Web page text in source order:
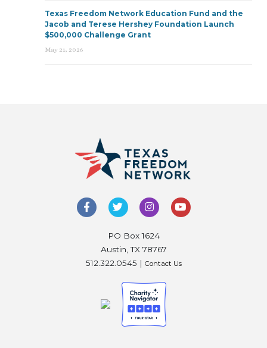
Texas Freedom Network Education Fund and the
Jacob and Terese Hershey Foundation Launch
$500,000 Challenge Grant
May 21, 2026
PO Box 1624
Austin, TX 78767
512.322.0545 | Contact Us